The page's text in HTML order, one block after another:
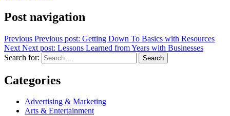
Post navigation
Previous Previous post: Getting Down To Basics with Resources
Next Next post: Lessons Learned from Years with Businesses
Search for:
Search
Categories
Advertising & Marketing
Arts & Entertainment